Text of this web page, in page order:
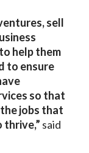
sell
help them
to ensure
so that
jobs that
thrive,” said